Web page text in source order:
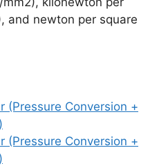
and newton per square
(Pressure Conversion +
(Pressure Conversion +